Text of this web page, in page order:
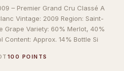
– Premier Grand Cru Classé A
Vintage: 2009 Region: Saint-
Grape Variety: 60% Merlot, 40%
Content: Approx. 14% Bottle Si
100 POINTS